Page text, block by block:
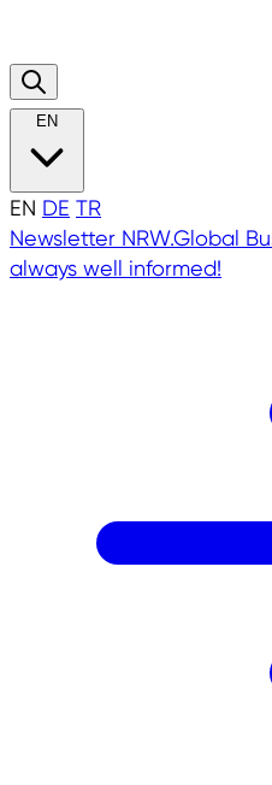
EN
EN DE TR
Newsletter NRW.Global
always well informed!